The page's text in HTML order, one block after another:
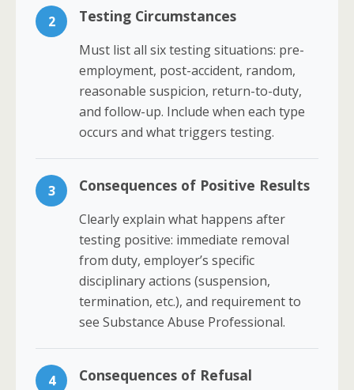
2 Testing Circumstances
Must list all six testing situations: pre-
employment, post-accident, random,
reasonable suspicion, return-to-duty,
and follow-up. Include when each type
occurs and what triggers testing.
3 Consequences of Positive Results
Clearly explain what happens after
testing positive: immediate removal
from duty, employer’s specific
disciplinary actions (suspension,
termination, etc.), and requirement to
see Substance Abuse Professional.
4 Consequences of Refusal